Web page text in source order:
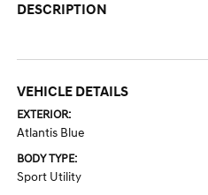
DESCRIPTION
VEHICLE DETAILS
EXTERIOR:
Atlantis Blue
BODY TYPE:
Sport Utility